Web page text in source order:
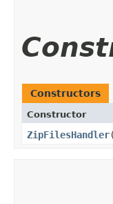
Constructors
Constructor
ZipFilesHandler